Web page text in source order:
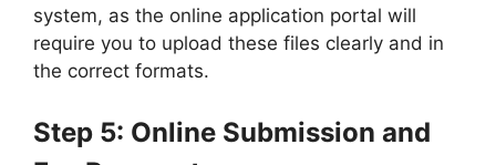
system, as the online application portal will
require you to upload these files clearly and in
the correct formats.
Step 5: Online Submission and